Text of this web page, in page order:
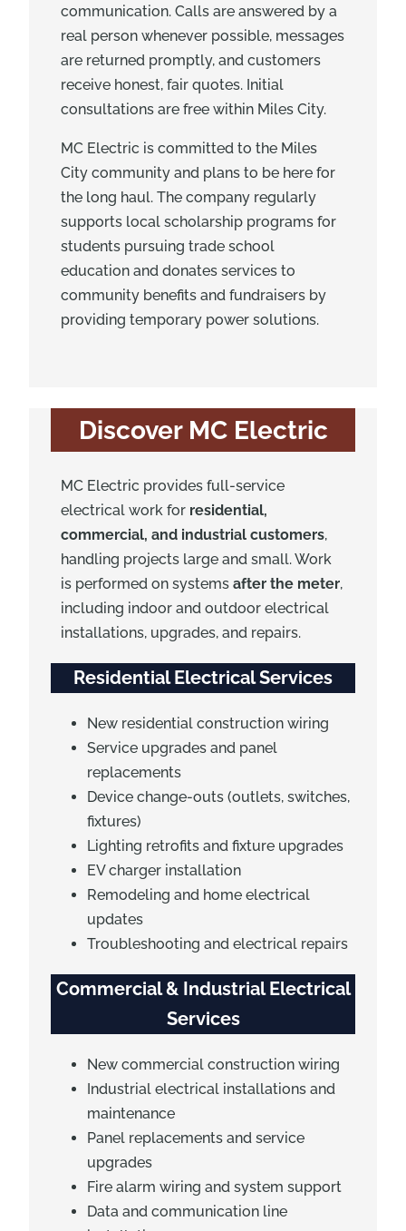
communication. Calls are answered by a
real person whenever possible, messages
are returned promptly, and customers
receive honest, fair quotes. Initial
consultations are free within Miles City.
MC Electric is committed to the Miles
City community and plans to be here for
the long haul. The company regularly
supports local scholarship programs for
students pursuing trade school
education and donates services to
community benefits and fundraisers by
providing temporary power solutions.
Discover MC Electric
MC Electric provides full-service
electrical work for residential,
commercial, and industrial customers,
handling projects large and small. Work
is performed on systemsafter the meter,
including indoor and outdoor electrical
installations, upgrades, and repairs.
Residential Electrical Services
New residential construction wiring
Service upgrades and panel
replacements
Device change-outs (outlets, switches,
fixtures)
Lighting retrofits and fixture upgrades
EV charger installation
Remodeling and home electrical
updates
Troubleshooting and electrical repairs
Commercial & Industrial Electrical
Services
New commercial construction wiring
Industrial electrical installations and
maintenance
Panel replacements and service
upgrades
Fire alarm wiring and system support
Data and communication line